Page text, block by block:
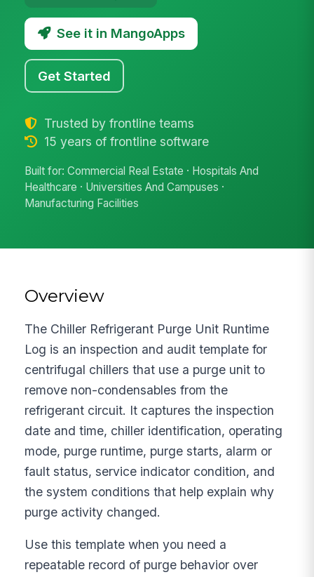
See it in MangoApps
Get Started
Trusted by frontline teams
15 years of frontline software
Built for: Commercial Real Estate · Hospitals And
Healthcare · Universities And Campuses ·
Manufacturing Facilities
Overview
The Chiller Refrigerant Purge Unit Runtime
Log is an inspection and audit template for
centrifugal chillers that use a purge unit to
remove non-condensables from the
refrigerant circuit. It captures the inspection
date and time, chiller identification, operating
mode, purge runtime, purge starts, alarm or
fault status, service indicator condition, and
the system conditions that help explain why
purge activity changed.
Use this template when you need a
repeatable record of purge behavior over